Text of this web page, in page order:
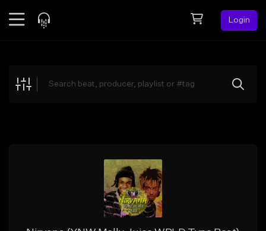
Login
Explore